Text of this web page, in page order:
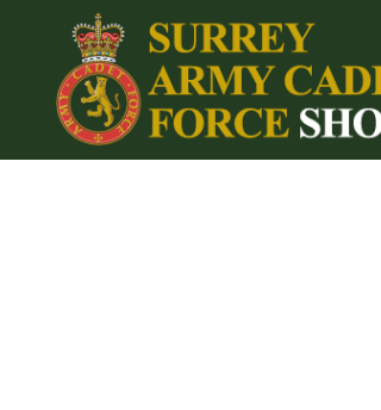
Home
Login
Register
Cart: 0 item